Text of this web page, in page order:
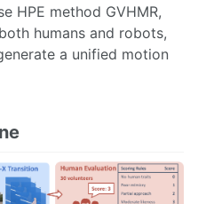
HPE method GVHMR,
humans and robots,
a unified motion